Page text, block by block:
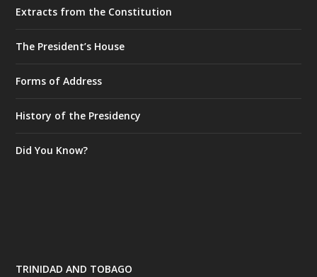
Extracts from the Constitution
The President’s House
Forms of Address
History of the Presidency
Did You Know?
TRINIDAD AND TOBAGO